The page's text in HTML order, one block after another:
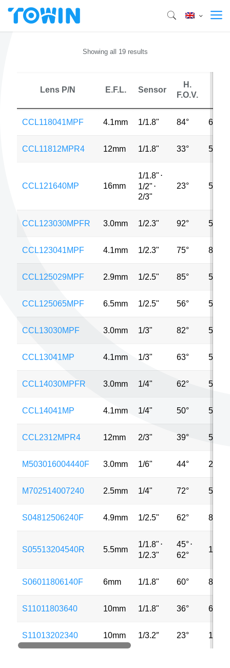
Showing all 19 results
Lens P/N E.F.L. Sensor
H.
F.O.V.
CCL118041MPF 4.1mm 1/1.8" 84° 6MP
CCL11812MPR4 12mm 1/1.8" 33° 5MP
CCL121640MP 16mm
1/1.8" ⋅
1/2" ⋅
2/3"
23° 5MP
CCL123030MPFR 3.0mm 1/2.3" 92° 5MP
CCL123041MPF 4.1mm 1/2.3" 75° 8MP
CCL125029MPF 2.9mm 1/2.5" 85° 5MP
CCL125065MPF 6.5mm 1/2.5" 56° 5MP
CCL13030MPF 3.0mm 1/3" 82° 5MP
CCL13041MP 4.1mm 1/3" 63° 5MP
CCL14030MPFR 3.0mm 1/4" 62° 5MP
CCL14041MP 4.1mm 1/4" 50° 5MP
CCL2312MPR4 12mm 2/3" 39° 5MP
M503016004440F 3.0mm 1/6" 44° 2MP
M702514007240 2.5mm 1/4" 72° 5MP
S04812506240F 4.9mm 1/2.5" 62° 8MP
S05513204540R 5.5mm
1/1.8" ⋅
1/2.3"
45°⋅
62°
13MP
S06011806140F 6mm 1/1.8" 60° 8MP
S11011803640 10mm 1/1.8" 36° 6MP
S11013202340 10mm 1/3.2″ 23° 13MP